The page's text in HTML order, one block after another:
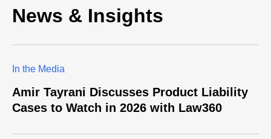
News & Insights
In the Media
Amir Tayrani Discusses Product Liability
Cases to Watch in 2026 with Law360